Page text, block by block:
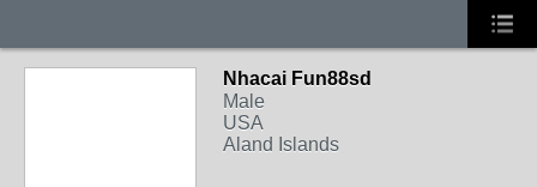
Nhacai Fun88sd
Male
USA
Aland Islands